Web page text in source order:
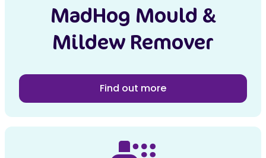
MadHog Mould &
Mildew Remover
Find out more